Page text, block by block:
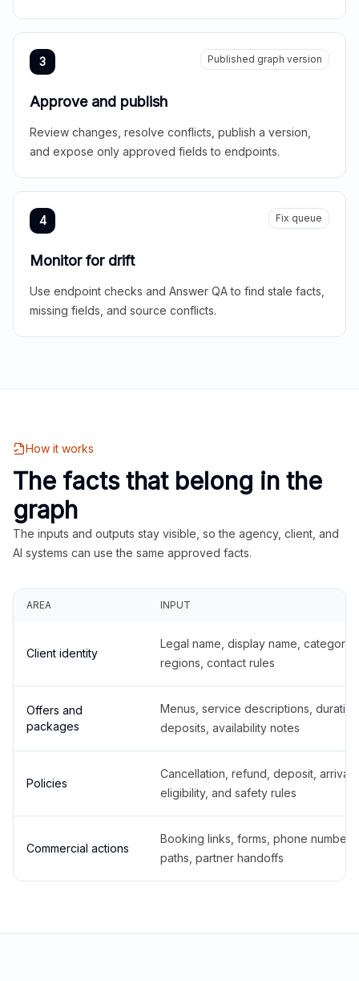
3 Published graph version
Approve and publish
Review changes, resolve conflicts, publish a version,
and expose only approved fields to endpoints.
4 Fix queue
Monitor for drift
Use endpoint checks and Answer QA to find stale facts,
missing fields, and source conflicts.
How it works
The facts that belong in the
graph
The inputs and outputs stay visible, so the agency, client, and
AI systems can use the same approved facts.
AREA INPUT
Client identity
Legal name, display name,
regions, contact rules
Offers and
packages
Menus, service descriptions,
deposits, availability notes
Policies
Cancellation, refund, deposit,
eligibility, and safety rules
Commercial actions
Booking links, forms, phone
paths, partner handoffs